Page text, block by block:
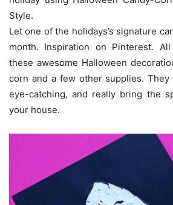
Style.
Let one of the holidays’s signature
month. Inspiration on Pinterest.
these awesome Halloween
corn and a few other supplies. They
eye-catching, and really bring the
your house.